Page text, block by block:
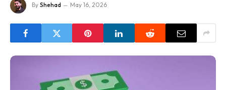
By Shehad May 16, 2026